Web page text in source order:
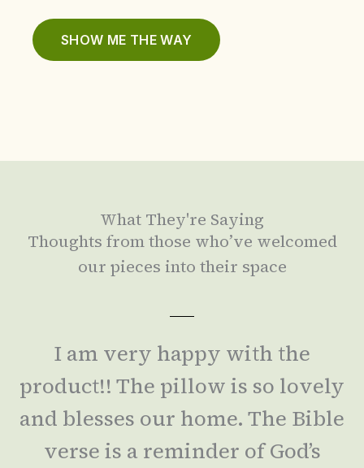
SHOW ME THE WAY
What They're Saying
Thoughts from those who’ve welcomed
our pieces into their space
I am very happy with the
product!! The pillow is so lovely
and blesses our home. The Bible
verse is a reminder of God’s